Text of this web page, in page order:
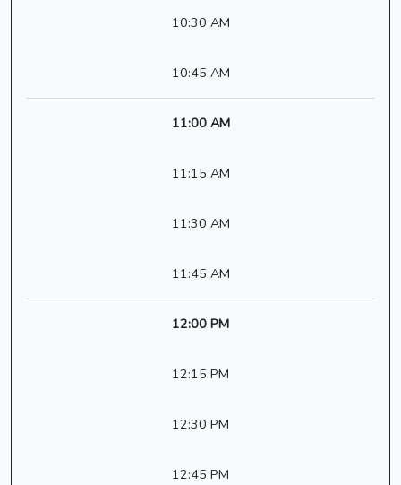
10:30 AM
10:45 AM
11:00 AM
11:15 AM
11:30 AM
11:45 AM
12:00 PM
12:15 PM
12:30 PM
12:45 PM